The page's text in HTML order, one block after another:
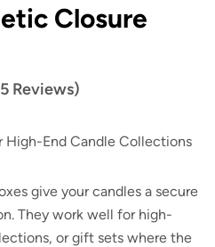
Closure
Reviews)
High-End Candle Collections
give your candles a secure
They work well for high-
or gift sets where the